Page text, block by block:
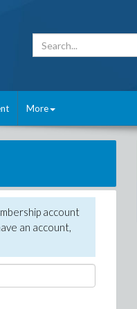
More
account
an account,